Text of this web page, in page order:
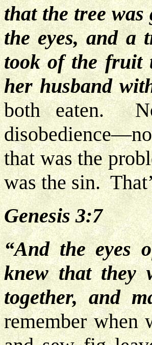
that the tree
the eyes, and a
took of the fruit
her husband
both eaten.
that was the
was the sin.
Genesis 3:7
“And the eyes
knew that they
together, and
remember when